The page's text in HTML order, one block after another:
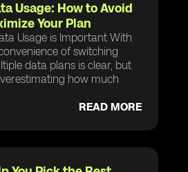
Usage: How to Avoid
Your Plan
Usage is Important With
of switching
data plans is clear, but
how much
READ MORE